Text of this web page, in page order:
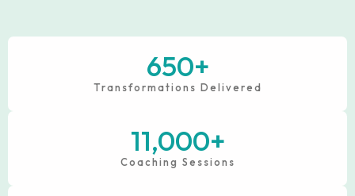
Transformations Delivered
650+
Coaching Sessions
11,000+